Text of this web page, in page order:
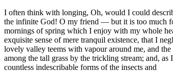
I often think with longing, Oh, would I could
the infinite God! O my friend — but it is too much
mornings of spring which I enjoy with my whole
exquisite sense of mere tranquil existence, that I
lovely valley teems with vapour around me, and
among the tall grass by the trickling stream; and,
countless indescribable forms of the insects and